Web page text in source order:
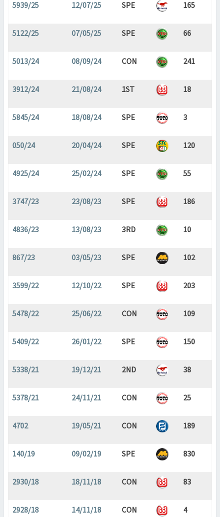
5939/25 12/07/25 SPE 165
5122/25 07/05/25 SPE 66
5013/24 08/09/24 CON 241
3912/24 21/08/24 1ST 18
5845/24 18/08/24 SPE 3
050/24 20/04/24 SPE 120
4925/24 25/02/24 SPE 55
3747/23 23/08/23 SPE 186
4836/23 13/08/23 3RD 10
867/23 03/05/23 SPE 102
3599/22 12/10/22 SPE 203
5478/22 25/06/22 CON 109
5409/22 26/01/22 SPE 150
5338/21 19/12/21 2ND 38
5378/21 24/11/21 CON 25
4702 19/05/21 CON 189
140/19 09/02/19 SPE 830
2930/18 18/11/18 CON 83
2928/18 14/11/18 CON 4